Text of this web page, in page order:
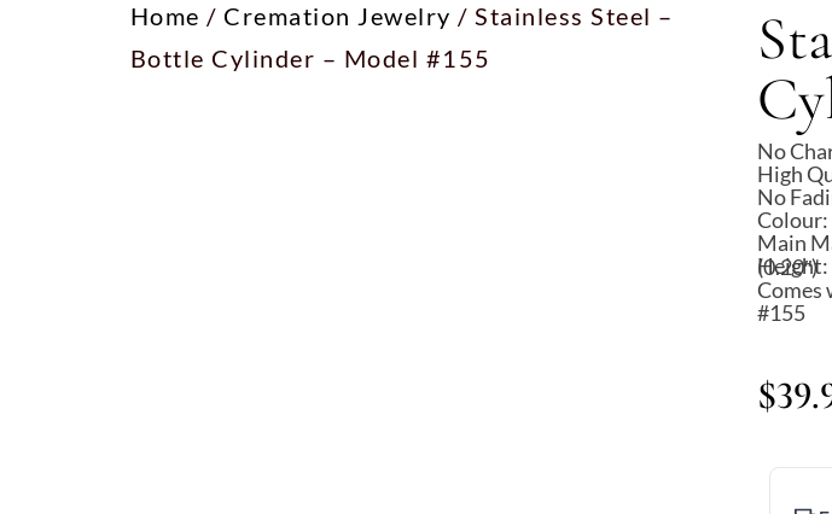
Home / Cremation Jewelry / Stainless Steel –
Bottle Cylinder – Model #155
No
High
No
Colour:
Main
Height: 2.9cm (1.14″) – Width: 1.0cm (0.39″) – Thickness: 0.5cm (0.20″)
Comes
#155
$